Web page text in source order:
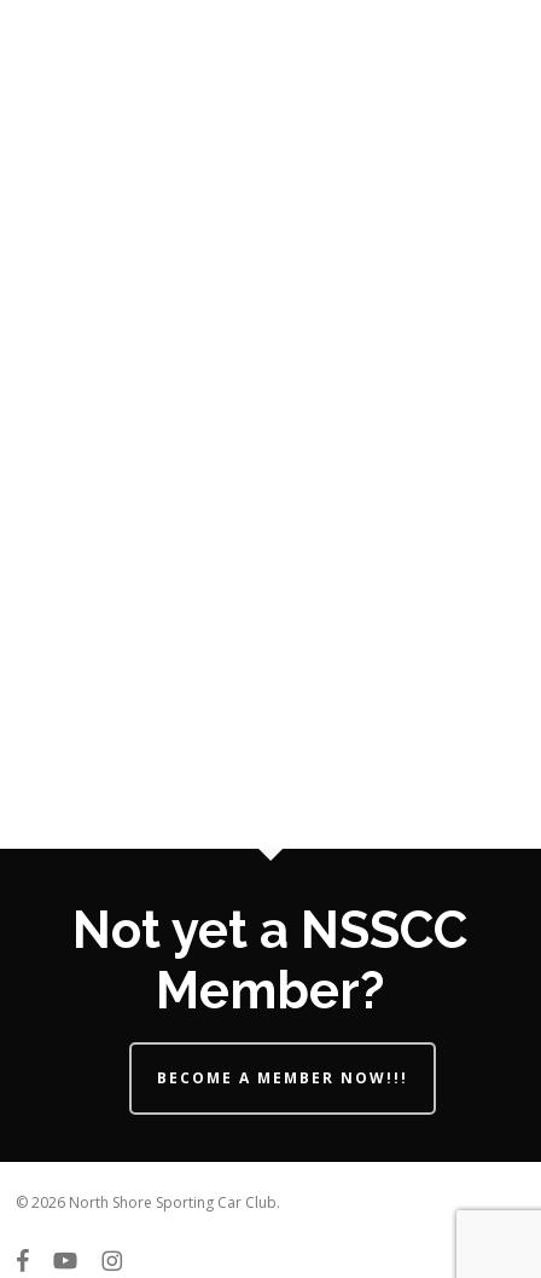
Not yet a NSSCC
Member?
BECOME A MEMBER NOW!!!
© 2026 North Shore Sporting Car Club.
facebookyoutubeinstagram